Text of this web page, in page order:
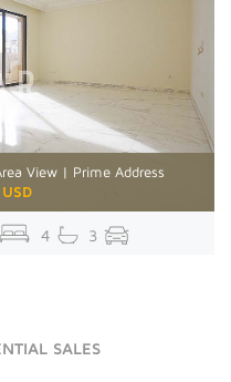
View | Prime Address
4 3
SALES